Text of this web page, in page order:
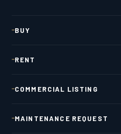
BUY
RENT
COMMERCIAL LISTING
MAINTENANCE REQUEST